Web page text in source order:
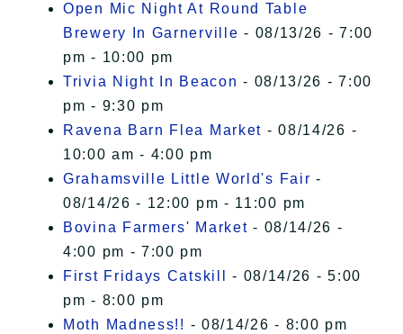
Open Mic Night At Round Table
Brewery In Garnerville - 08/13/26 - 7:00
pm - 10:00 pm
Trivia Night In Beacon - 08/13/26 - 7:00
pm - 9:30 pm
Ravena Barn Flea Market - 08/14/26 -
10:00 am - 4:00 pm
Grahamsville Little World's Fair -
08/14/26 - 12:00 pm - 11:00 pm
Bovina Farmers' Market - 08/14/26 -
4:00 pm - 7:00 pm
First Fridays Catskill
- 08/14/26 - 5:00
pm - 8:00 pm
Moth Madness!! - 08/14/26 - 8:00 pm